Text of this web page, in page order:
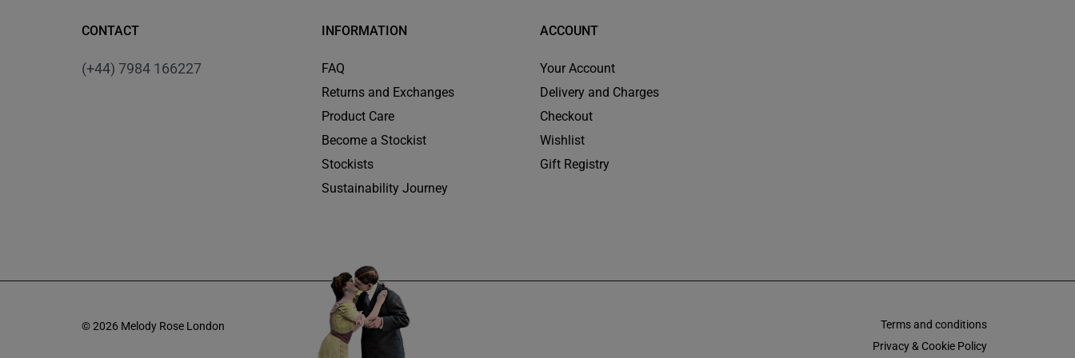
CONTACT
(+44) 7984 166227
INFORMATION
FAQ
Returns and Exchanges
Product Care
Become a Stockist
Stockists
Sustainability Journey
ACCOUNT
Your Account
Delivery and Charges
Checkout
Wishlist
Gift Registry
© 2026 Melody Rose London
Terms and conditions
Privacy & Cookie Policy